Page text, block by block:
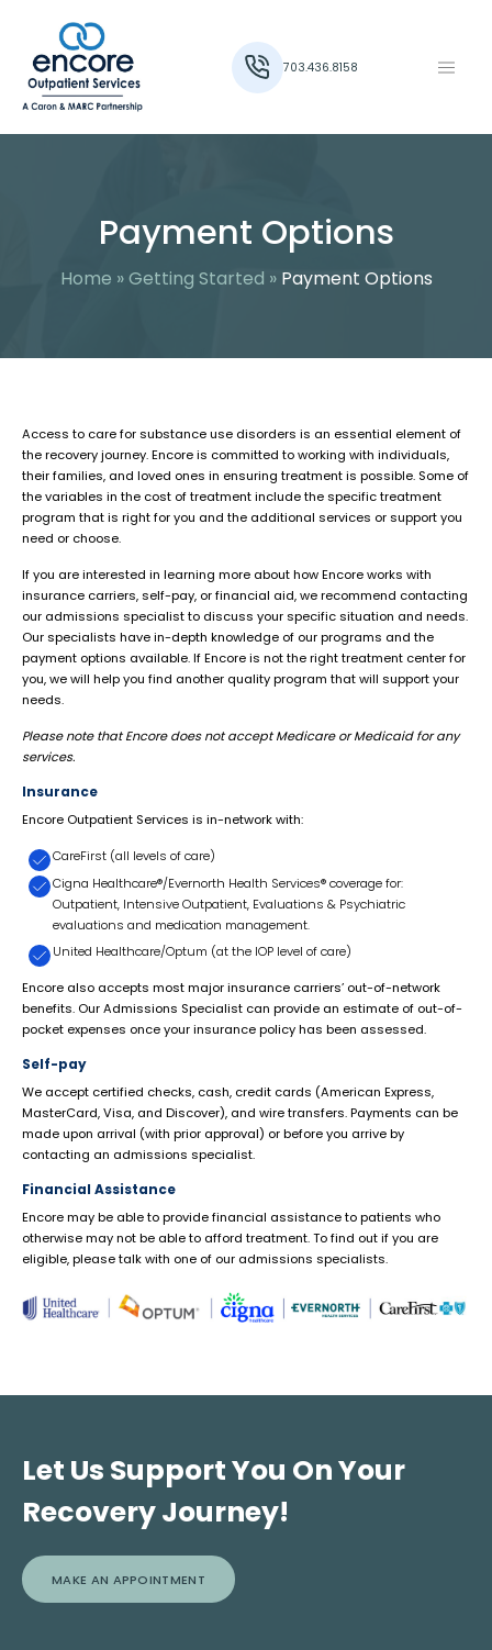
703.436.8158
Payment Options
Home »Getting Started »Payment Options
Access to care for substance use disorders is an essential element of
the recovery journey. Encore is committed to working with individuals,
their families, and loved ones in ensuring treatment is possible. Some of
the variables in the cost of treatment include the specific treatment
program that is right for you and the additional services or support you
need or choose.
If you are interested in learning more about how Encore works with
insurance carriers, self-pay, or financial aid, we recommend contacting
our admissions specialist to discuss your specific situation and needs.
Our specialists have in-depth knowledge of our programs and the
payment options available. If Encore is not the right treatment center for
you, we will help you find another quality program that will support your
needs.
Please note that Encore does not accept Medicare or Medicaid for any
services.
Insurance
Encore Outpatient Services is in-network with:
CareFirst (all levels of care)
Cigna Healthcare®/Evernorth Health Services® coverage for:
Outpatient, Intensive Outpatient, Evaluations & Psychiatric
evaluations and medication management.
United Healthcare/Optum (at the IOP level of care)
Encore also accepts most major insurance carriers’ out-of-network
benefits. Our Admissions Specialist can provide an estimate of out-of-
pocket expenses once your insurance policy has been assessed.
Self-pay
We accept certified checks, cash, credit cards (American Express,
MasterCard, Visa, and Discover), and wire transfers. Payments can be
made upon arrival (with prior approval) or before you arrive by
contacting an admissions specialist.
Financial Assistance
Encore may be able to provide financial assistance to patients who
otherwise may not be able to afford treatment. To find out if you are
eligible, please talk with one of our admissions specialists.
Let Us Support You On Your
Recovery Journey!
MAKE AN APPOINTMENT